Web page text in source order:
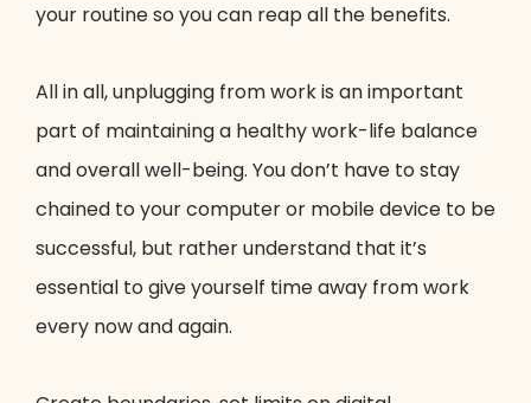
your routine so you can reap all the benefits.
All in all, unplugging from work is an important
part of maintaining a healthy work-life balance
and overall well-being. You don’t have to stay
chained to your computer or mobile device to be
successful, but rather understand that it’s
essential to give yourself time away from work
every now and again.